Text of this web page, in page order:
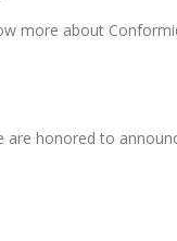
more about
are honored to